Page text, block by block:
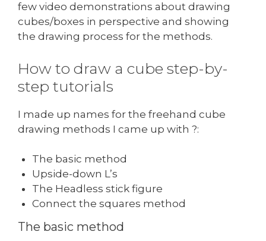
few video demonstrations about drawing
cubes/boxes in perspective and showing
the drawing process for the methods.
How to draw a cube step-by-
step tutorials
I made up names for the freehand cube
drawing methods I came up with ?:
The basic method
Upside-down L’s
The Headless stick figure
Connect the squares method
The basic method